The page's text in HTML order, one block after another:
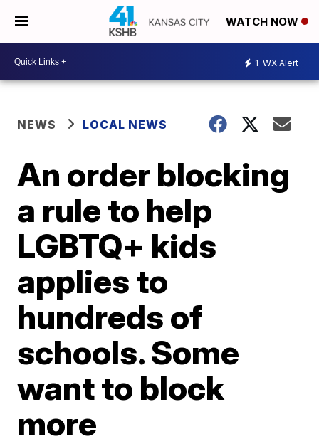
WATCH NOW
1 WX Alert
NEWS LOCAL NEWS
An order blocking
a rule to help
LGBTQ+ kids
applies to
hundreds of
schools. Some
want to block
more